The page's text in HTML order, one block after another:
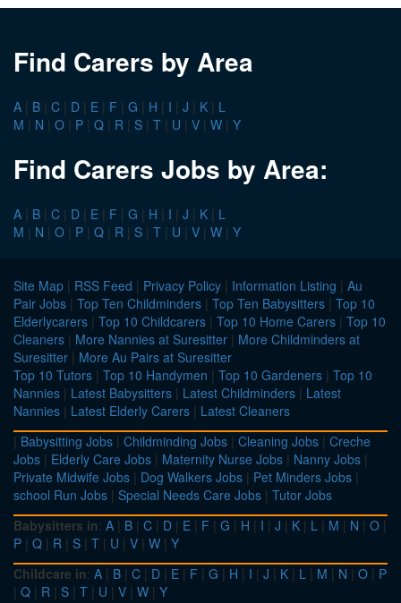
Find Carers by Area
A | B | C | D | E | F | G | H | I | J | K | L
M | N | O | P | Q | R | S | T | U | V | W | Y
Find Carers Jobs by Area:
A | B | C | D | E | F | G | H | I | J | K | L
M | N | O | P | Q | R | S | T | U | V | W | Y
Site Map | RSS Feed | Privacy Policy | Information Listing | Au
Pair Jobs | Top Ten Childminders | Top Ten Babysitters | Top 10
Elderlycarers | Top 10 Childcarers | Top 10 Home Carers | Top 10
Cleaners | More Nannies at Suresitter | More Childminders at
Suresitter | More Au Pairs at Suresitter
Top 10 Tutors | Top 10 Handymen | Top 10 Gardeners | Top 10
Nannies | Latest Babysitters | Latest Childminders | Latest
Nannies | Latest Elderly Carers | Latest Cleaners
| Babysitting Jobs | Childminding Jobs | Cleaning Jobs | Creche
Jobs | Elderly Care Jobs | Maternity Nurse Jobs | Nanny Jobs |
Private Midwife Jobs | Dog Walkers Jobs | Pet Minders Jobs |
school Run Jobs | Special Needs Care Jobs | Tutor Jobs
Babysitters in: A | B | C | D | E | F | G | H | I | J | K | L | M | N | O |
P | Q | R | S | T | U | V | W | Y
Childcare in: A | B | C | D | E | F | G | H | I | J | K | L | M | N | O | P
| Q | R | S | T | U | V | W | Y